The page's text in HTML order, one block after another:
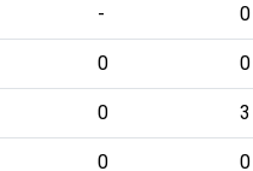
- 0
0 0
0 3
0 0